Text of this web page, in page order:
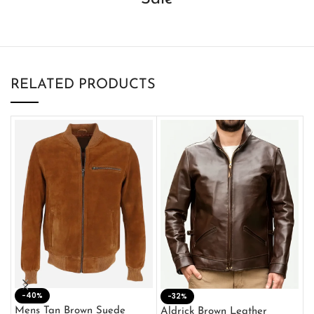
RELATED PRODUCTS
-40%
Mens Tan Brown Suede
-32%
Aldrick Brown Leather